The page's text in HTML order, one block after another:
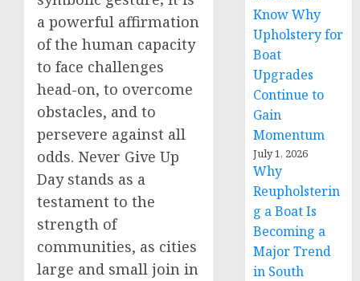
a powerful affirmation
of the human capacity
to face challenges
head-on, to overcome
obstacles, and to
persevere against all
odds. Never Give Up
Day stands as a
testament to the
strength of
communities, as cities
large and small join in
Know Why
Upholstery for
Boat
Upgrades
Continue to
Gain
Momentum
July 1, 2026
Why
Reupholsterin
g a Boat Is
Becoming a
Major Trend
in South